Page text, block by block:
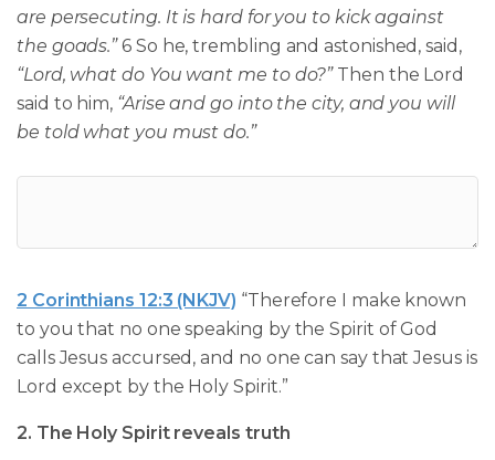
are persecuting. It is hard for you to kick against
the goads.”6 So he, trembling and astonished, said,
“Lord, what do You want me to do?” Then the Lord
said to him, “Arise and go into the city, and you will
be told what you must do.”
2 Corinthians 12:3 (NKJV) “Therefore I make known
to you that no one speaking by the Spirit of God
calls Jesus accursed, and no one can say that Jesus is
Lord except by the Holy Spirit.”
2. The Holy Spirit reveals truth